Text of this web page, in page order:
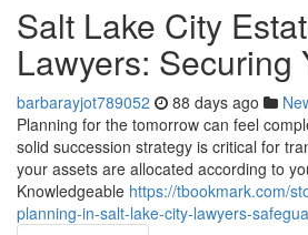
Salt Lake City
Lawyers: Securing
barbarayjot789052 88 days ago
Planning for the tomorrow can feel
solid succession strategy is critical for
your assets are allocated according to
Knowledgeable https://tbookmark.com/
planning-in-salt-lake-city-lawyers-